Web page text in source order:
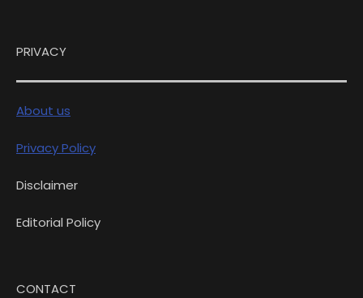
PRIVACY
About us
Privacy Policy
Disclaimer
Editorial Policy
CONTACT